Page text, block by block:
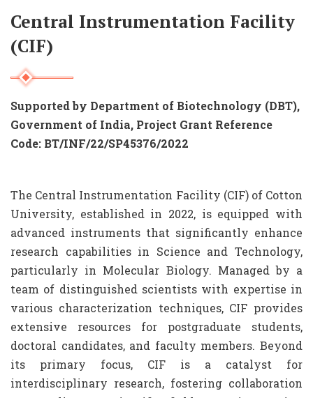
Central Instrumentation Facility
(CIF)
Supported by Department of Biotechnology (DBT),
Government of India, Project Grant Reference
Code: BT/INF/22/SP45376/2022
The Central Instrumentation Facility (CIF) of Cotton
University, established in 2022, is equipped with
advanced instruments that significantly enhance
research capabilities in Science and Technology,
particularly in Molecular Biology. Managed by a
team of distinguished scientists with expertise in
various characterization techniques, CIF provides
extensive resources for postgraduate students,
doctoral candidates, and faculty members. Beyond
its primary focus, CIF is a catalyst for
interdisciplinary research, fostering collaboration